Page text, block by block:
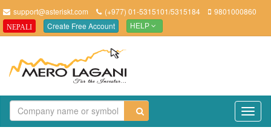
support@asteriskt.com (+977) 01-5315101/5315184 9801000860
NEPALI Create Free Account HELP